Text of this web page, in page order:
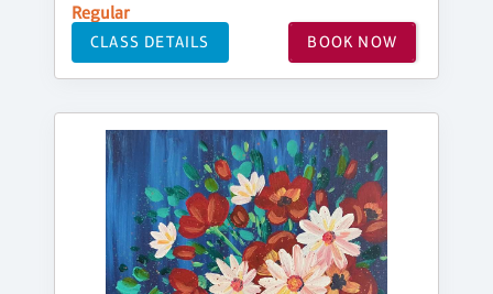
Regular
CLASS DETAILS BOOK NOW